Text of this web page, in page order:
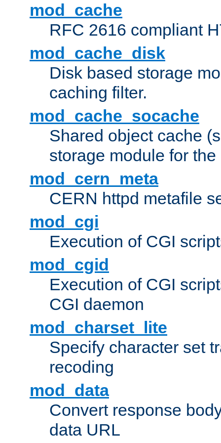
mod_cache
RFC 2616 compliant
mod_cache_disk
Disk based storage
caching filter.
mod_cache_socache
Shared object cache
storage module for
mod_cern_meta
CERN httpd metafile
mod_cgi
Execution of CGI
mod_cgid
Execution of CGI
CGI daemon
mod_charset_lite
Specify character set
recoding
mod_data
Convert response
data URL